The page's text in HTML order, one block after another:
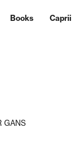
Books Caprii
GANS